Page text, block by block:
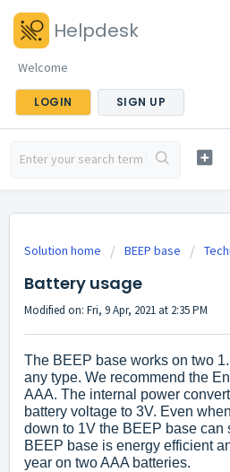
Helpdesk
Welcome
LOGIN SIGN UP
Solution home BEEP base
Battery usage
Modified on: Fri, 9 Apr, 2021 at 2:35 PM
The BEEP base works on two
any type. We recommend the
AAA. The internal power
battery voltage to 3V. Even
down to 1V the BEEP base can
BEEP base is energy efficient
year on two AAA batteries.